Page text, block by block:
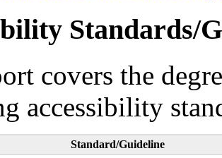
Standards/
covers the
accessibility
Standard/Guideline